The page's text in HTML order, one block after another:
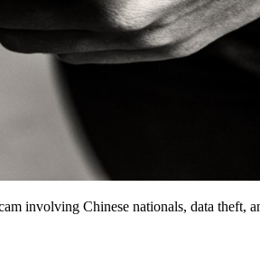
involving Chinese nationals, data theft,